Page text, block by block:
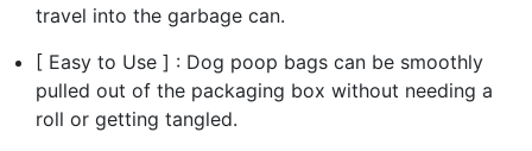
travel into the garbage can.
[ Easy to Use ] : Dog poop bags can be smoothly
pulled out of the packaging box without needing a
roll or getting tangled.